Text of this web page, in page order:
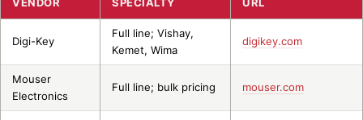
Digi-Key
Full line; Vishay,
Kemet, Wima
digikey.com
Mouser
Electronics
Full line; bulk pricing mouser.com